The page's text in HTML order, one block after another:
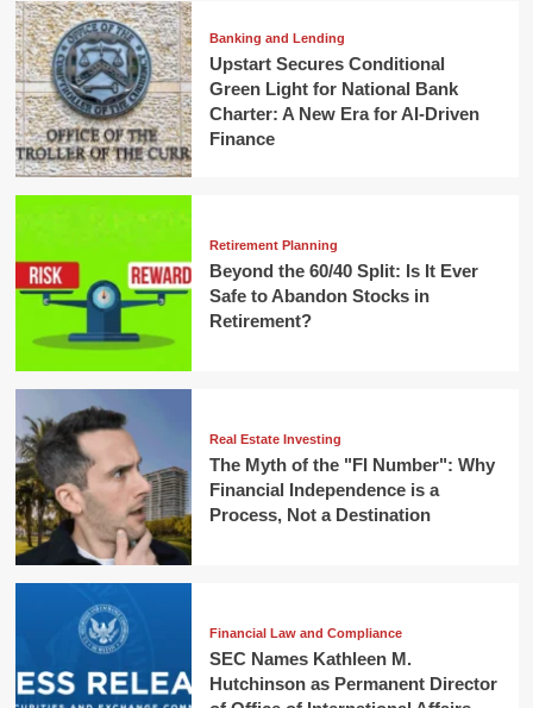
Banking and Lending
Upstart Secures Conditional
Green Light for National Bank
Charter: A New Era for AI-Driven
Finance
Retirement Planning
Beyond the 60/40 Split: Is It Ever
Safe to Abandon Stocks in
Retirement?
Real Estate Investing
The Myth of the "FI Number": Why
Financial Independence is a
Process, Not a Destination
Financial Law and Compliance
SEC Names Kathleen M.
Hutchinson as Permanent Director